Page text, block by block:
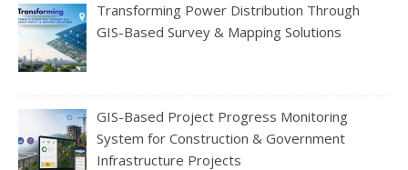
Transforming Power Distribution Through
GIS-Based Survey & Mapping Solutions
GIS-Based Project Progress Monitoring
System for Construction & Government
Infrastructure Projects